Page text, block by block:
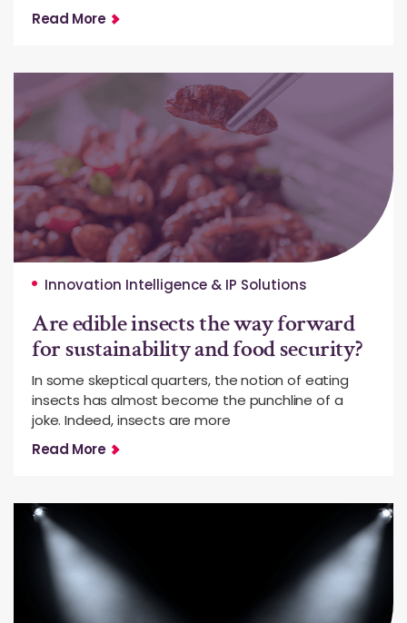
Read More
Innovation Intelligence & IP Solutions
Are edible insects the way forward
for sustainability and food security?
In some skeptical quarters, the notion of eating
insects has almost become the punchline of a
joke. Indeed, insects are more
Read More